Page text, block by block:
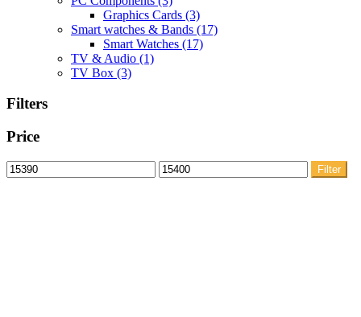
Graphics Cards (3)
Smart watches & Bands (17)
Smart Watches (17)
TV & Audio (1)
TV Box (3)
Filters
Price
Min
price
Max
price
Filter